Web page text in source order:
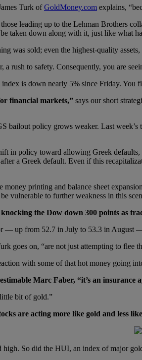
Turk ofGoldMoney.com explains,
leading up to the Lehman Brothers
taken down along with it, just like what
was sold; even the highest-quality
rush to safety. Consequently, you are
is down nearly 5% since Friday. You
financial markets,” says our short
bailout policy grows weaker. Last
in policy toward allowing Greek
a Greek default. Even if this
money printing and balance sheet
vulnerable to further weakness in this
the Dow down 300 points as
— up from 52.7 in July to 53.3 in August
goes on, “are not just attempting to flee
with some of that hot money going
Marc Faber, “it’s an
bit of gold.”
are acting more like gold and less
So did the HUI, an index of major